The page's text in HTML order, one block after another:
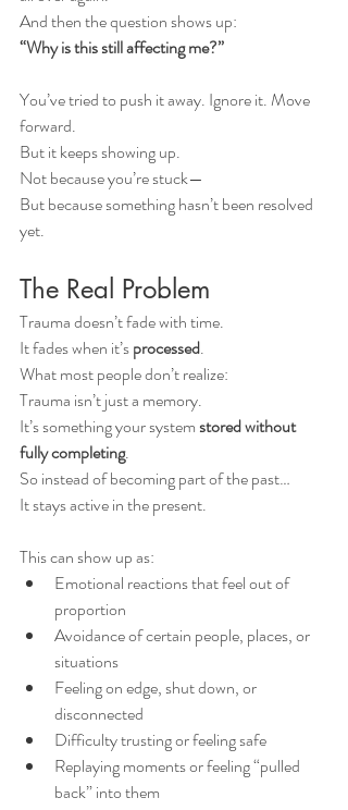
And then the question shows up:
“Why is this still affecting me?”
You’ve tried to push it away. Ignore it. Move
forward.
But it keeps showing up.
Not because you’re stuck—
But because something hasn’t been resolved
yet.
The Real Problem
Trauma doesn’t fade with time.
It fades when it’s processed.
What most people don’t realize:
Trauma isn’t just a memory.
It’s something your system stored without
fully completing.
So instead of becoming part of the past…
It stays active in the present.
This can show up as:
Emotional reactions that feel out of
proportion
Avoidance of certain people, places, or
situations
Feeling on edge, shut down, or
disconnected
Difficulty trusting or feeling safe
Replaying moments or feeling “pulled
back” into them